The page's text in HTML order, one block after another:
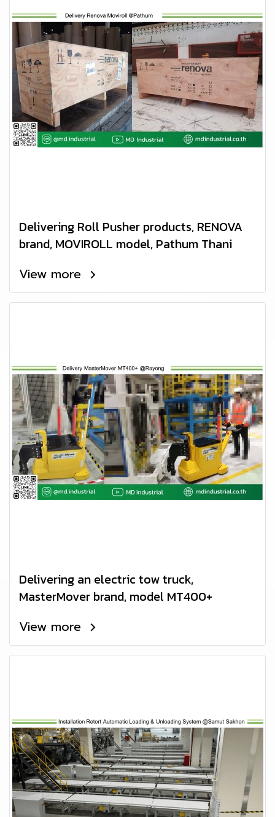
Delivering Roll Pusher products, RENOVA
brand, MOVIROLL model, Pathum Thani
View more
Delivering an electric tow truck,
MasterMover brand, model MT400+
View more